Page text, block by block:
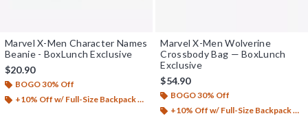
Marvel X-Men Character Names
Beanie - BoxLunch Exclusive
$20.90
BOGO 30% Off
+10% Off w/ Full-Size Backpack Purchase*
Marvel X-Men Wolverine
Crossbody Bag — BoxLunch
Exclusive
$54.90
BOGO 30% Off
+10% Off w/ Full-Size Backpack Purchase*